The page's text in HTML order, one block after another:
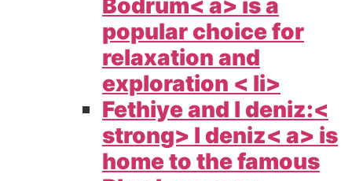
popular choice for
relaxation and
exploration < li>
Fethiye and l deniz:<
strong> l deniz< a> is
home to the famous